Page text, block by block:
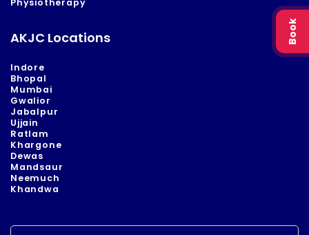
AKJC Locations
Indore
Bhopal
Mumbai
Gwalior
Jabalpur
Ujjain
Ratlam
Khargone
Dewas
Mandsaur
Neemuch
Khandwa
Book